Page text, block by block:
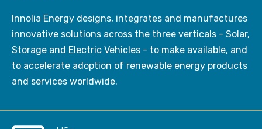
Innolia Energy designs, integrates and manufactures
innovative solutions across the three verticals - Solar,
Storage and Electric Vehicles - to make available, and
to accelerate adoption of renewable energy products
and services worldwide.